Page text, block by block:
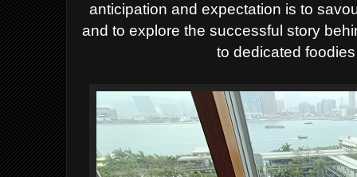
anticipation and expectation is to
and to explore the successful story
to dedicated